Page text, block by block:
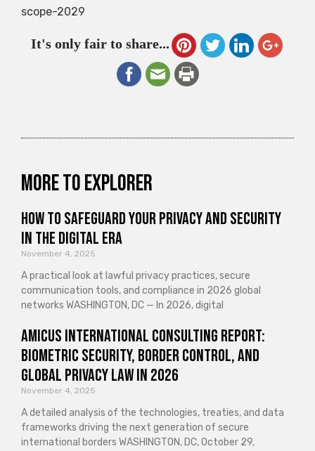
scope-2029
It's only fair to share...
More to explorer
How to Safeguard Your Privacy and Security
in the Digital Era
November 4, 2025
A practical look at lawful privacy practices, secure
communication tools, and compliance in 2026 global
networks WASHINGTON, DC — In 2026, digital
Amicus International Consulting Report:
Biometric Security, Border Control, and
Global Privacy Law in 2026
November 4, 2025
A detailed analysis of the technologies, treaties, and data
frameworks driving the next generation of secure
international borders WASHINGTON, DC, October 29,